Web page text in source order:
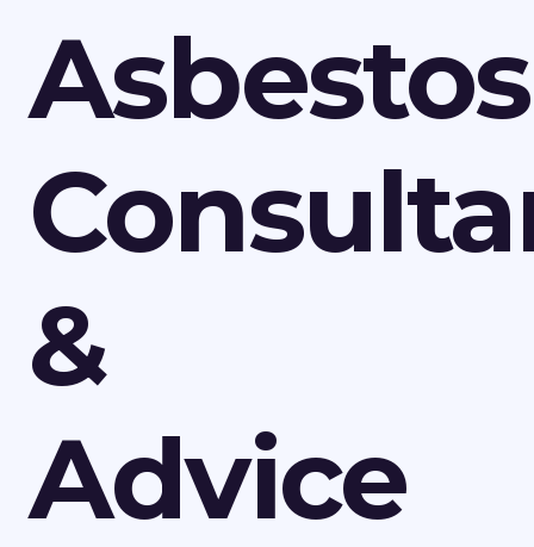
Asbestos
&
Advice